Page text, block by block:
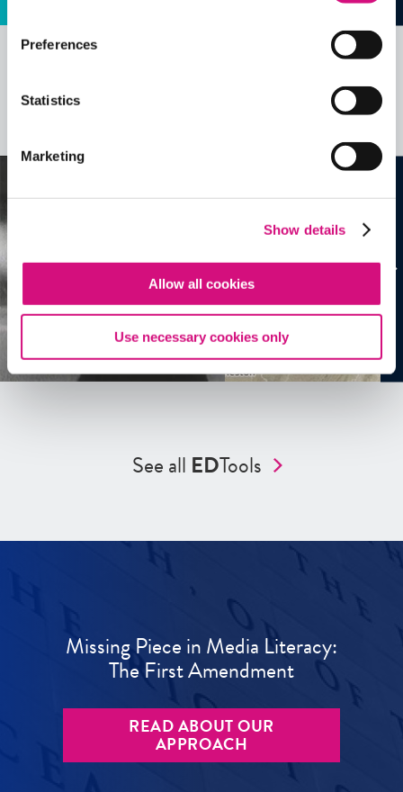
Preferences
Statistics
Marketing
Show details
Allow all cookies
Use necessary cookies only
more …
See all EDTools
Missing Piece in Media Literacy:
The First Amendment
READ ABOUT OUR
APPROACH